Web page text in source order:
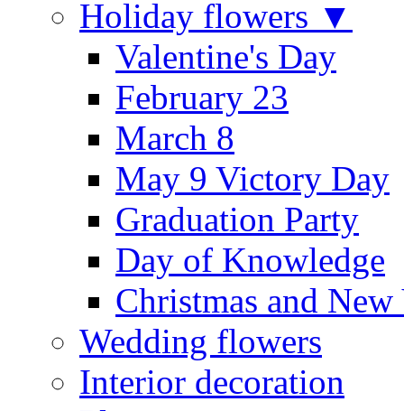
Holiday flowers ▼
Valentine's Day
February 23
March 8
May 9 Victory Day
Graduation Party
Day of Knowledge
Christmas and New
Wedding flowers
Interior decoration